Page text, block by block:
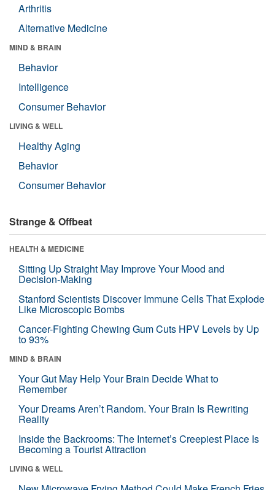
Arthritis
Alternative Medicine
MIND & BRAIN
Behavior
Intelligence
Consumer Behavior
LIVING & WELL
Healthy Aging
Behavior
Consumer Behavior
Strange & Offbeat
HEALTH & MEDICINE
Sitting Up Straight May Improve Your Mood and
Decision-Making
Stanford Scientists Discover Immune Cells That Explode
Like Microscopic Bombs
Cancer-Fighting Chewing Gum Cuts HPV Levels by Up
to 93%
MIND & BRAIN
Your Gut May Help Your Brain Decide What to
Remember
Your Dreams Aren’t Random. Your Brain Is Rewriting
Reality
Inside the Backrooms: The Internet’s Creepiest Place Is
Becoming a Tourist Attraction
LIVING & WELL